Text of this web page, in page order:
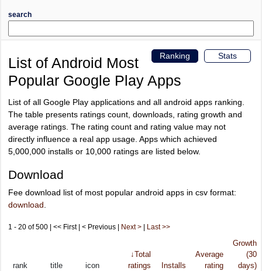
search
Stats
Ranking
List of Android Most
Popular Google Play Apps
List of all Google Play applications and all android apps ranking.
The table presents ratings count, downloads, rating growth and
average ratings. The rating count and rating value may not
directly influence a real app usage. Apps which achieved
5,000,000 installs or 10,000 ratings are listed below.
Download
Fee download list of most popular android apps in csv format:
download
1 - 20 of 500 | << First | < Previous | Next > Last >>
rank title icon
↓Total
ratings
Installs
Average
rating
Growth
(30
days)